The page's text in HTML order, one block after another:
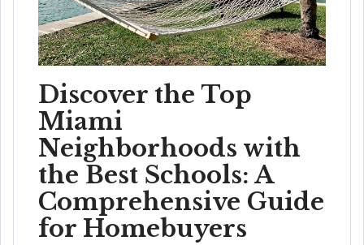
Discover the Top
Miami
Neighborhoods with
the Best Schools: A
Comprehensive Guide
for Homebuyers